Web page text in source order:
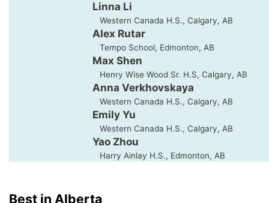
Linna Li
Western Canada H.S., Calgary, AB
Alex Rutar
Tempo School, Edmonton, AB
Max Shen
Henry Wise Wood Sr. H.S, Calgary, AB
Anna Verkhovskaya
Western Canada H.S., Calgary, AB
Emily Yu
Western Canada H.S., Calgary, AB
Yao Zhou
Harry Ainlay H.S., Edmonton, AB
Best in Alberta